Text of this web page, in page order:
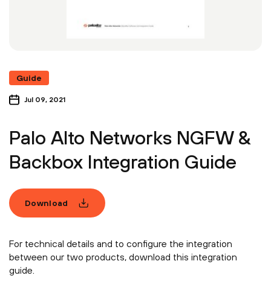
Guide
Jul 09, 2021
Palo Alto Networks NGFW &
Backbox Integration Guide
Download
For technical details and to configure the integration
between our two products, download this integration
guide.